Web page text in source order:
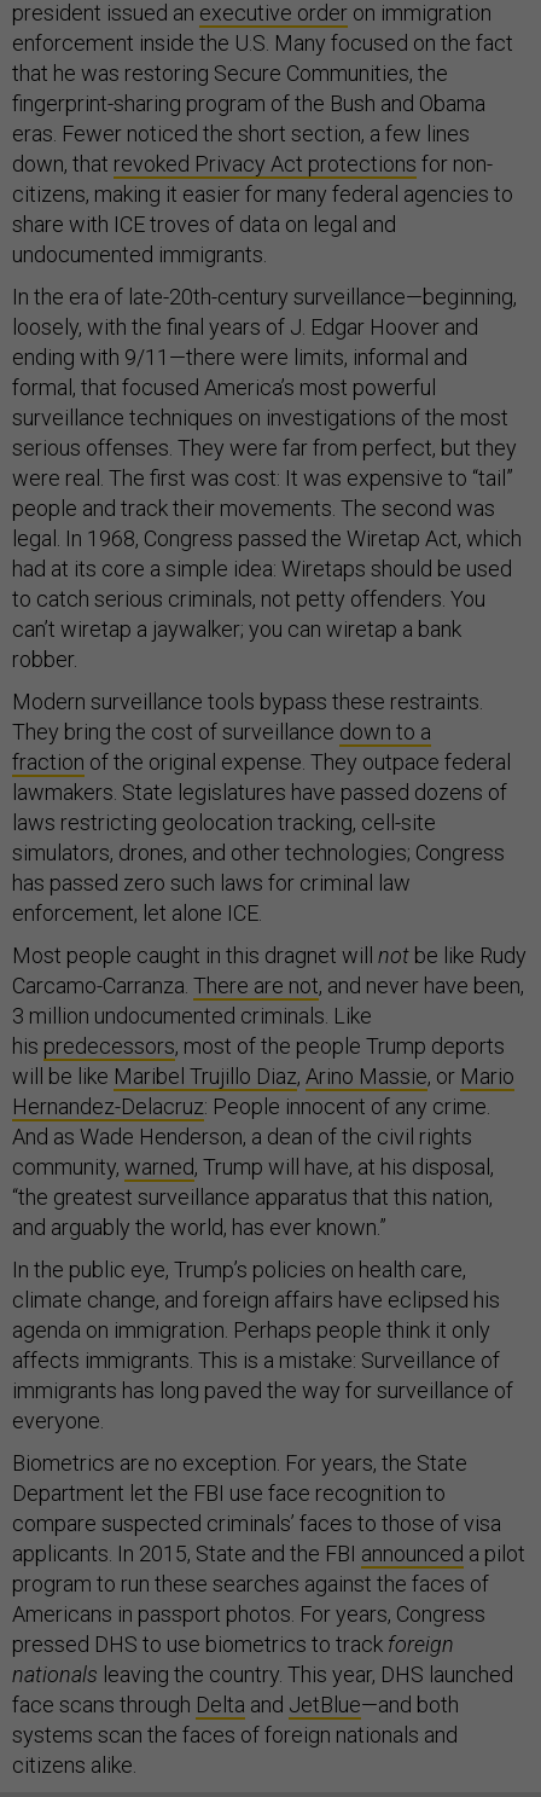
president issued an executive order on immigration
enforcement inside the U.S. Many focused on the fact
that he was restoring Secure Communities, the
fingerprint-sharing program of the Bush and Obama
eras. Fewer noticed the short section, a few lines
down, that revoked Privacy Act protections for non-
citizens, making it easier for many federal agencies to
share with ICE troves of data on legal and
undocumented immigrants.
In the era of late-20th-century surveillance—beginning,
loosely, with the final years of J. Edgar Hoover and
ending with 9/11—there were limits, informal and
formal, that focused America’s most powerful
surveillance techniques on investigations of the most
serious offenses. They were far from perfect, but they
were real. The first was cost: It was expensive to “tail”
people and track their movements. The second was
legal. In 1968, Congress passed the Wiretap Act, which
had at its core a simple idea: Wiretaps should be used
to catch serious criminals, not petty offenders. You
can’t wiretap a jaywalker; you can wiretap a bank
robber.
Modern surveillance tools bypass these restraints.
They bring the cost of surveillance down to a
fraction of the original expense. They outpace federal
lawmakers. State legislatures have passed dozens of
laws restricting geolocation tracking, cell-site
simulators, drones, and other technologies; Congress
has passed zero such laws for criminal law
enforcement, let alone ICE.
Most people caught in this dragnet will not be like Rudy
Carcamo-Carranza. There are not, and never have been,
3 million undocumented criminals. Like
his predecessors, most of the people Trump deports
will be like Maribel Trujillo Diaz, Arino Massie, or Mario
Hernandez-Delacruz: People innocent of any crime.
And as Wade Henderson, a dean of the civil rights
community, warned, Trump will have, at his disposal,
“the greatest surveillance apparatus that this nation,
and arguably the world, has ever known.”
In the public eye, Trump’s policies on health care,
climate change, and foreign affairs have eclipsed his
agenda on immigration. Perhaps people think it only
affects immigrants. This is a mistake: Surveillance of
immigrants has long paved the way for surveillance of
everyone.
Biometrics are no exception. For years, the State
Department let the FBI use face recognition to
compare suspected criminals’ faces to those of visa
applicants. In 2015, State and the FBI announced a pilot
program to run these searches against the faces of
Americans in passport photos. For years, Congress
pressed DHS to use biometrics to track foreign
nationals leaving the country. This year, DHS launched
face scans through Delta and JetBlue—and both
systems scan the faces of foreign nationals and
citizens alike.